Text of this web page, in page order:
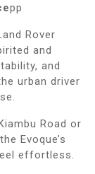
pp
Rover
and
and
urban driver
Road or
Evoque’s
effortless.